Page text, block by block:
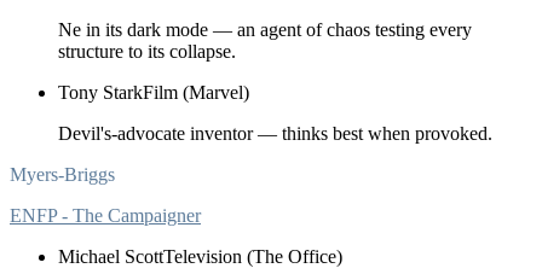
Ne in its dark mode — an agent of chaos testing every
structure to its collapse.
Tony StarkFilm (Marvel)
Devil's-advocate inventor — thinks best when provoked.
Myers-Briggs
ENFP - The Campaigner
Michael ScottTelevision (The Office)